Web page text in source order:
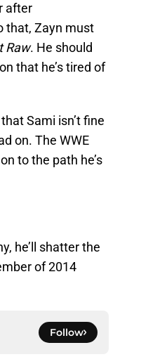
after
that, Zayn must
Raw. He should
that he’s tired of
Sami isn’t fine
on. The WWE
to the path he’s
he’ll shatter the
of 2014
Follow